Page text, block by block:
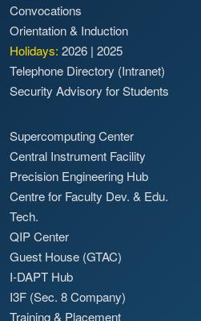
Convocations
Orientation & Induction
Holidays: 2026 | 2025
Telephone Directory (Intranet)
Security Advisory for Students
Supercomputing Center
Central Instrument Facility
Precision Engineering Hub
Centre for Faculty Dev. & Edu.
Tech.
QIP Center
Guest House (GTAC)
I-DAPT Hub
I3F (Sec. 8 Company)
Training & Placement